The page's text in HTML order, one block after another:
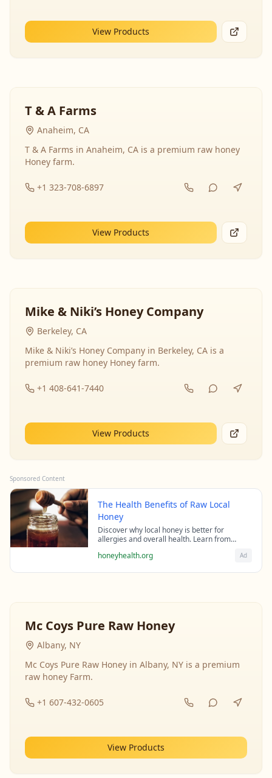
View Products
T & A Farms
Anaheim, CA
T & A Farms in Anaheim, CA is a premium raw honey
Honey farm.
+1 323-708-6897
View Products
Mike & Niki’s Honey Company
Berkeley, CA
Mike & Niki’s Honey Company in Berkeley, CA is a
premium raw honey Honey farm.
+1 408-641-7440
View Products
Sponsored Content
The Health Benefits of Raw Local
Honey
Discover why local honey is better for
allergies and overall health. Learn from
raw honey's healing properties.
honeyhealth.org Ad
Mc Coys Pure Raw Honey
Albany, NY
Mc Coys Pure Raw Honey in Albany, NY is a premium
raw honey Farm.
+1 607-432-0605
View Products